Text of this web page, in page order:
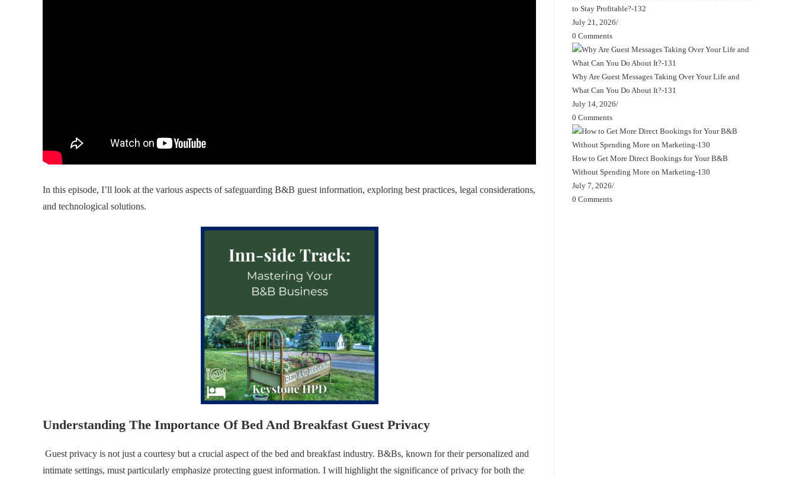
In this episode, I’ll look at the various aspects of safeguarding B&B guest information, exploring best practices, legal considerations,
and technological solutions.
Understanding The Importance Of Bed And Breakfast Guest Privacy
Guest privacy is not just a courtesy but a crucial aspect of the bed and breakfast industry. B&Bs, known for their personalized and
intimate settings, must particularly emphasize protecting guest information. I will highlight the significance of privacy for both the
to Stay Profitable?-132
July 21, 2026/
0 Comments
Why Are Guest Messages Taking Over Your Life and
What Can You Do About It?-131
July 14, 2026/
0 Comments
How to Get More Direct Bookings for Your B&B
Without Spending More on Marketing-130
July 7, 2026/
0 Comments